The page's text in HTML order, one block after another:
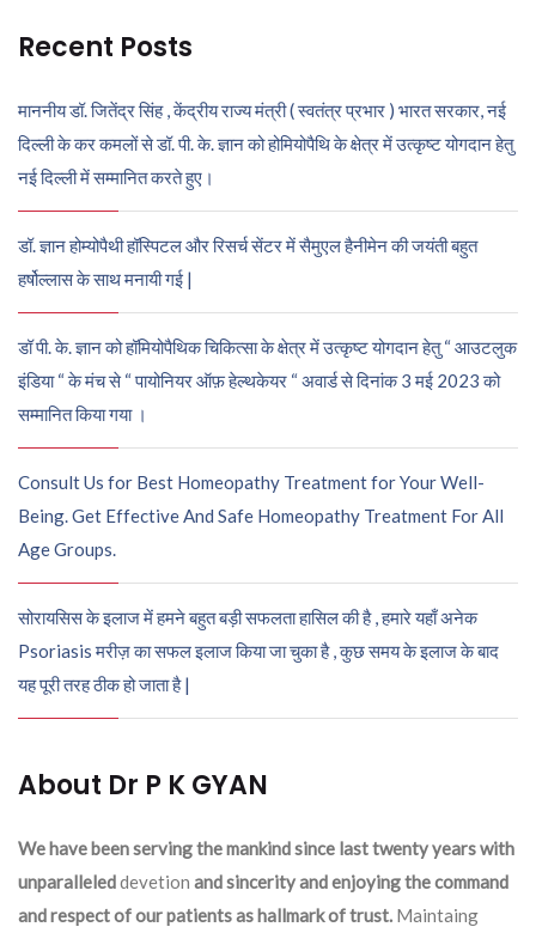
Recent Posts
माननीय डॉ. जितेंद्र सिंह , केंद्रीय राज्य मंत्री ( स्वतंत्र प्रभार ) भारत सरकार, नई
दिल्ली के कर कमलों से डॉ. पी. के. ज्ञान को होमियोपैथि के क्षेत्र में उत्कृष्ट योगदान हेतु
नई दिल्ली में सम्मानित करते हुए।
डॉ. ज्ञान होम्योपैथी हॉस्पिटल और रिसर्च सेंटर में सैमुएल हैनीमेन की जयंती बहुत
हर्षोल्लास के साथ मनायी गई |
डॉ पी. के. ज्ञान को हॉमियोपैथिक चिकित्सा के क्षेत्र में उत्कृष्ट योगदान हेतु “ आउटलुक
इंडिया “ के मंच से “ पायोनियर ऑफ़ हेल्थकेयर “ अवार्ड से दिनांक 3 मई 2023 को
सम्मानित किया गया ।
Consult Us for Best Homeopathy Treatment for Your Well-
Being. Get Effective And Safe Homeopathy Treatment For All
Age Groups.
सोरायसिस के इलाज में हमने बहुत बड़ी सफलता हासिल की है , हमारे यहाँ अनेक
Psoriasis मरीज़ का सफल इलाज किया जा चुका है , कुछ समय के इलाज के बाद
यह पूरी तरह ठीक हो जाता है |
About Dr P K GYAN
We have been serving the mankind since last twenty years with
unparalleleddevetion and sincerity and enjoying the command
and respect of our patients as hallmark of trust. Maintaing